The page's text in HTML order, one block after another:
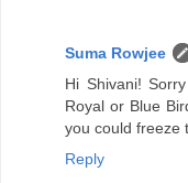
Suma Rowjee
Hi Shivani!
Royal or Blue
you could freeze
Reply